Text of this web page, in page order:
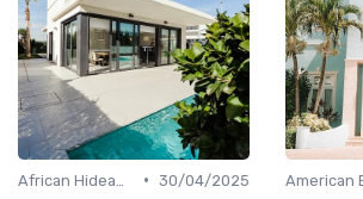
• 30/04/2025